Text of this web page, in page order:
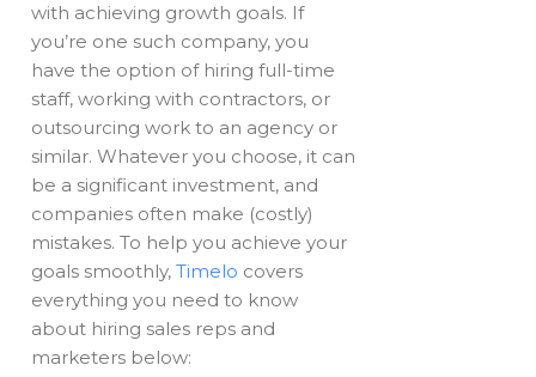
with achieving growth goals. If
you’re one such company, you
have the option of hiring full-time
staff, working with contractors, or
outsourcing work to an agency or
similar. Whatever you choose, it can
be a significant investment, and
companies often make (costly)
mistakes. To help you achieve your
goals smoothly,Timelo covers
everything you need to know
about hiring sales reps and
marketers below: